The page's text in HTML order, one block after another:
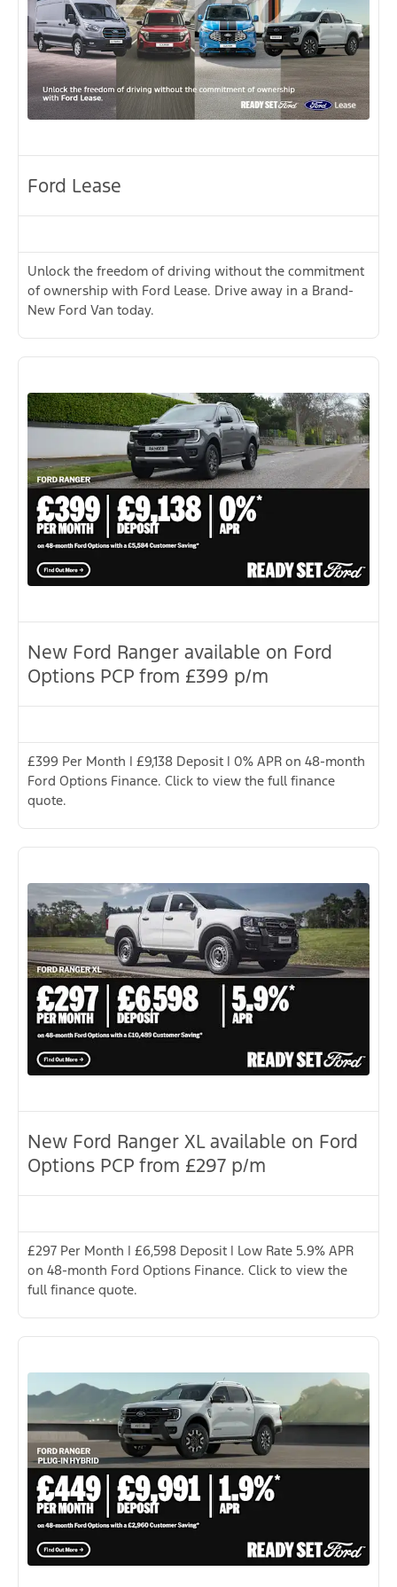
Ford Lease
Unlock the freedom of driving without the commitment
of ownership with Ford Lease. Drive away in a Brand-
New Ford Van today.
New Ford Ranger available on Ford
Options PCP from £399 p/m
£399 Per Month | £9,138 Deposit | 0% APR on 48-month
Ford Options Finance. Click to view the full finance
quote.
New Ford Ranger XL available on Ford
Options PCP from £297 p/m
£297 Per Month | £6,598 Deposit | Low Rate 5.9% APR
on 48-month Ford Options Finance. Click to view the
full finance quote.